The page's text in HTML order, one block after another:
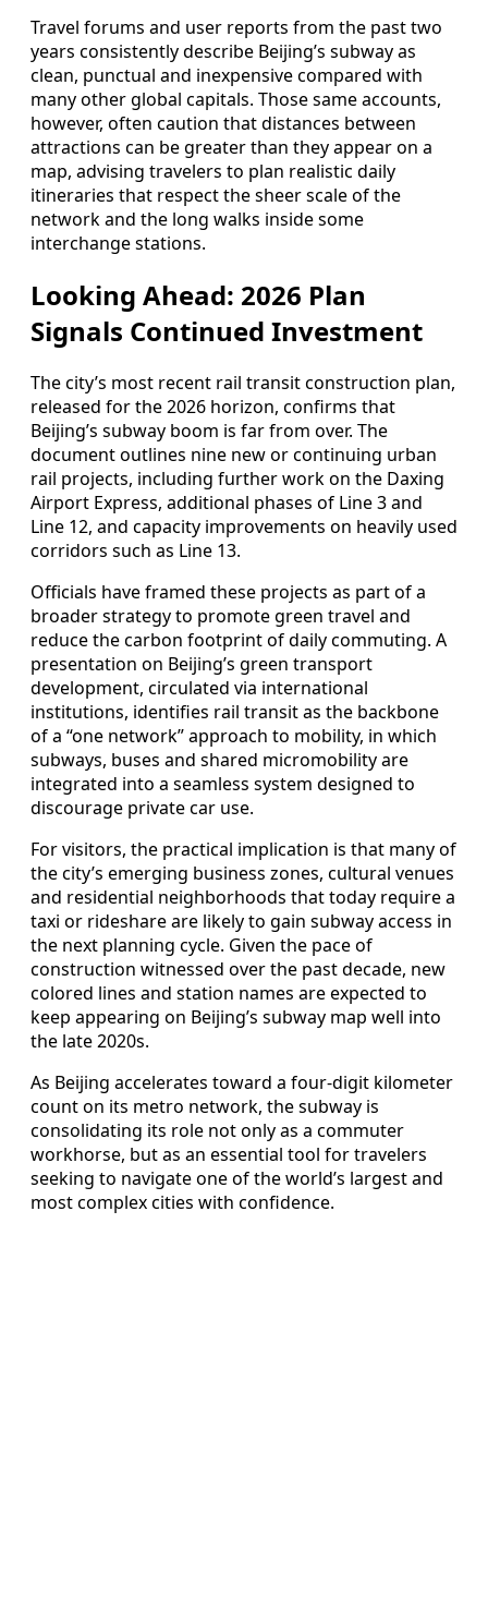
Travel forums and user reports from the past two
years consistently describe Beijing’s subway as
clean, punctual and inexpensive compared with
many other global capitals. Those same accounts,
however, often caution that distances between
attractions can be greater than they appear on a
map, advising travelers to plan realistic daily
itineraries that respect the sheer scale of the
network and the long walks inside some
interchange stations.
Looking Ahead: 2026 Plan
Signals Continued Investment
The city’s most recent rail transit construction plan,
released for the 2026 horizon, confirms that
Beijing’s subway boom is far from over. The
document outlines nine new or continuing urban
rail projects, including further work on the Daxing
Airport Express, additional phases of Line 3 and
Line 12, and capacity improvements on heavily used
corridors such as Line 13.
Officials have framed these projects as part of a
broader strategy to promote green travel and
reduce the carbon footprint of daily commuting. A
presentation on Beijing’s green transport
development, circulated via international
institutions, identifies rail transit as the backbone
of a “one network” approach to mobility, in which
subways, buses and shared micromobility are
integrated into a seamless system designed to
discourage private car use.
For visitors, the practical implication is that many of
the city’s emerging business zones, cultural venues
and residential neighborhoods that today require a
taxi or rideshare are likely to gain subway access in
the next planning cycle. Given the pace of
construction witnessed over the past decade, new
colored lines and station names are expected to
keep appearing on Beijing’s subway map well into
the late 2020s.
As Beijing accelerates toward a four-digit kilometer
count on its metro network, the subway is
consolidating its role not only as a commuter
workhorse, but as an essential tool for travelers
seeking to navigate one of the world’s largest and
most complex cities with confidence.